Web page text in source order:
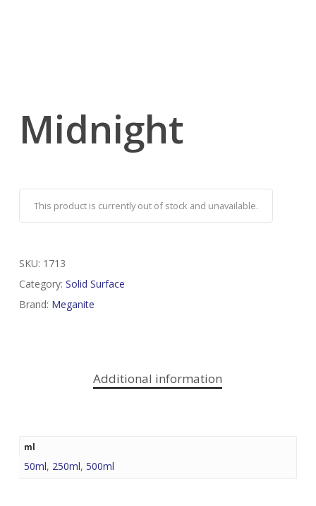
Midnight
This product is currently out of stock and unavailable.
SKU: 1713
Category: Solid Surface
Brand: Meganite
Additional information
ml
50ml, 250ml, 500ml